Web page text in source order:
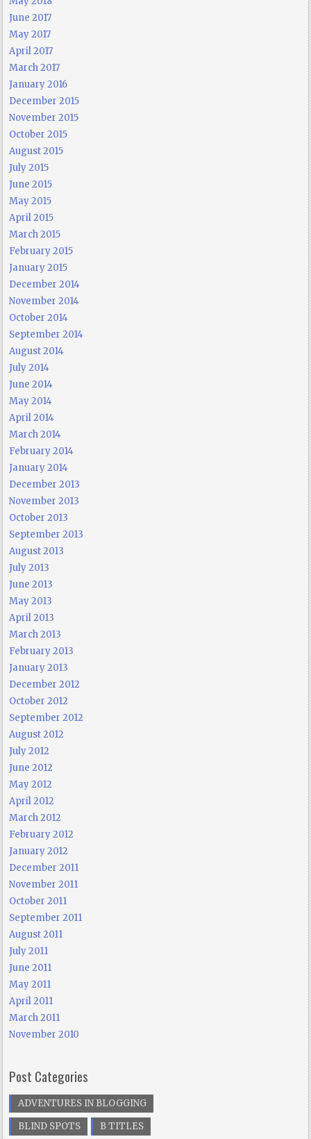
June 2017
May 2017
April 2017
March 2017
January 2016
December 2015
November 2015
October 2015
August 2015
July 2015
June 2015
May 2015
April 2015
March 2015
February 2015
January 2015
December 2014
November 2014
October 2014
September 2014
August 2014
July 2014
June 2014
May 2014
April 2014
March 2014
February 2014
January 2014
December 2013
November 2013
October 2013
September 2013
August 2013
July 2013
June 2013
May 2013
April 2013
March 2013
February 2013
January 2013
December 2012
October 2012
September 2012
August 2012
July 2012
June 2012
May 2012
April 2012
March 2012
February 2012
January 2012
December 2011
November 2011
October 2011
September 2011
August 2011
July 2011
June 2011
May 2011
April 2011
March 2011
November 2010
Post Categories
ADVENTURES IN BLOGGING
BLIND SPOTS
B TITLES